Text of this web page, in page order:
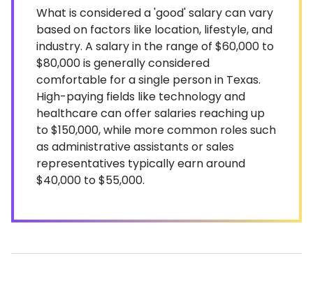
What is considered a 'good' salary can vary
based on factors like location, lifestyle, and
industry. A salary in the range of $60,000 to
$80,000 is generally considered
comfortable for a single person in Texas.
High-paying fields like technology and
healthcare can offer salaries reaching up
to $150,000, while more common roles such
as administrative assistants or sales
representatives typically earn around
$40,000 to $55,000.